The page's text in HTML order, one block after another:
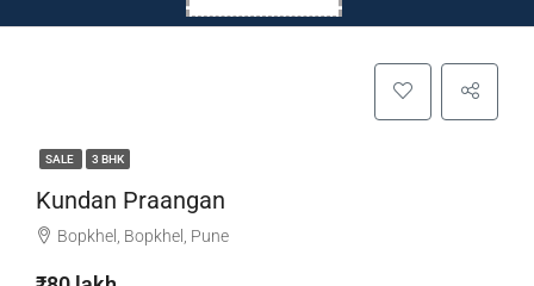
SALE 3 BHK
Kundan Praangan
Bopkhel, Bopkhel, Pune